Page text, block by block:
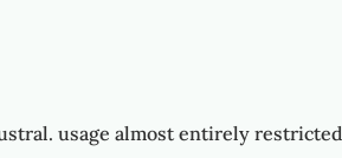
usage almost entirely restricted